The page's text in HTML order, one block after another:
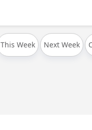
This Week Next Week